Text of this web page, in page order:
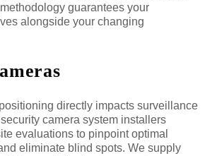
guarantees your
alongside your changing
directly impacts surveillance
camera system installers
evaluations to pinpoint optimal
eliminate blind spots. We supply